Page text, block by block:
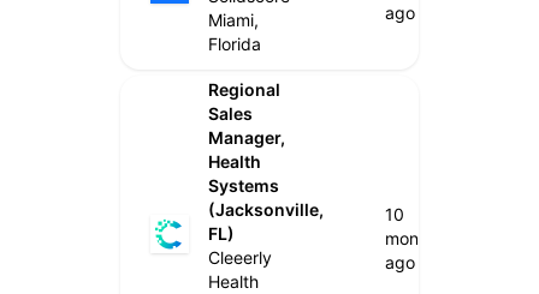
Miami,
Florida
ago
Regional
Sales
Manager,
Health
Systems
(Jacksonville,
FL)
Cleeerly
Health
10
months
ago